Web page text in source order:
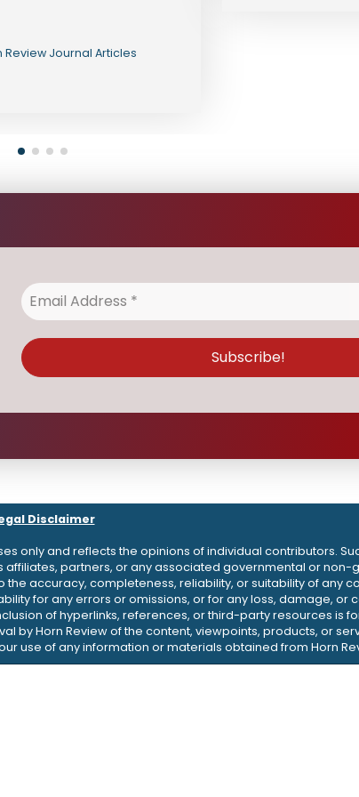
Disclaimer
only and reflects the opinions of individual contributors.
partners, or any associated governmental or non-
accuracy, completeness, reliability, or suitability of any
for any errors or omissions, or for any loss, damage, or
of hyperlinks, references, or third-party resources is
by Horn Review of the content, viewpoints, products, or
use of any information or materials obtained from Horn